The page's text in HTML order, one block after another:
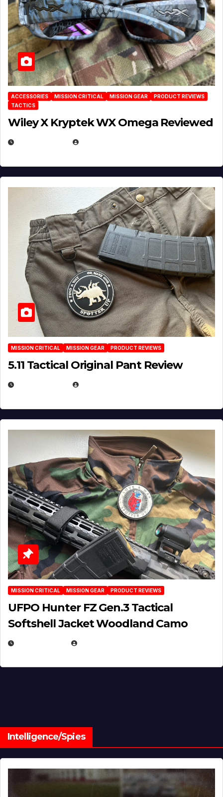
ACCESSORIES MISSION CRITICAL MISSION GEAR
PRODUCT REVIEWS
TACTICS
Wiley X Kryptek WX Omega Reviewed
MISSION CRITICAL MISSION GEAR PRODUCT REVIEWS
5.11 Tactical Original Pant Review
MISSION CRITICAL MISSION GEAR PRODUCT REVIEWS
UFPO Hunter FZ Gen.3 Tactical
Softshell Jacket Woodland Camo
Intelligence/Spies